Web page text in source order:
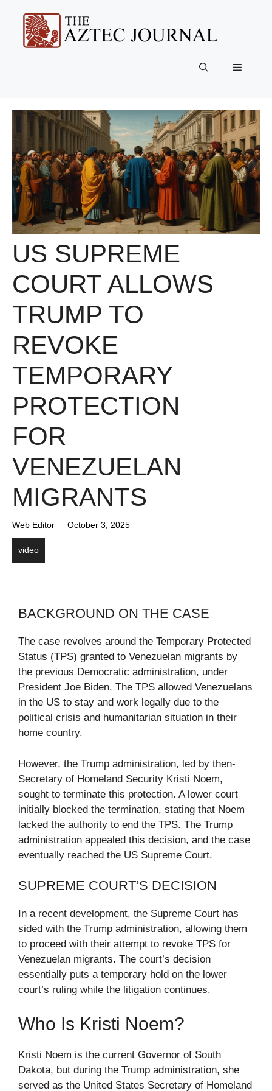
content
Menu
US SUPREME
COURT ALLOWS
TRUMP TO
REVOKE
TEMPORARY
PROTECTION
FOR
VENEZUELAN
MIGRANTS
Web Editor October 3, 2025
video
BACKGROUND ON THE CASE
The case revolves around the Temporary Protected
Status (TPS) granted to Venezuelan migrants by
the previous Democratic administration, under
President Joe Biden. The TPS allowed Venezuelans
in the US to stay and work legally due to the
political crisis and humanitarian situation in their
home country.
However, the Trump administration, led by then-
Secretary of Homeland Security Kristi Noem,
sought to terminate this protection. A lower court
initially blocked the termination, stating that Noem
lacked the authority to end the TPS. The Trump
administration appealed this decision, and the case
eventually reached the US Supreme Court.
SUPREME COURT’S DECISION
In a recent development, the Supreme Court has
sided with the Trump administration, allowing them
to proceed with their attempt to revoke TPS for
Venezuelan migrants. The court’s decision
essentially puts a temporary hold on the lower
court’s ruling while the litigation continues.
Who Is Kristi Noem?
Kristi Noem is the current Governor of South
Dakota, but during the Trump administration, she
served as the United States Secretary of Homeland